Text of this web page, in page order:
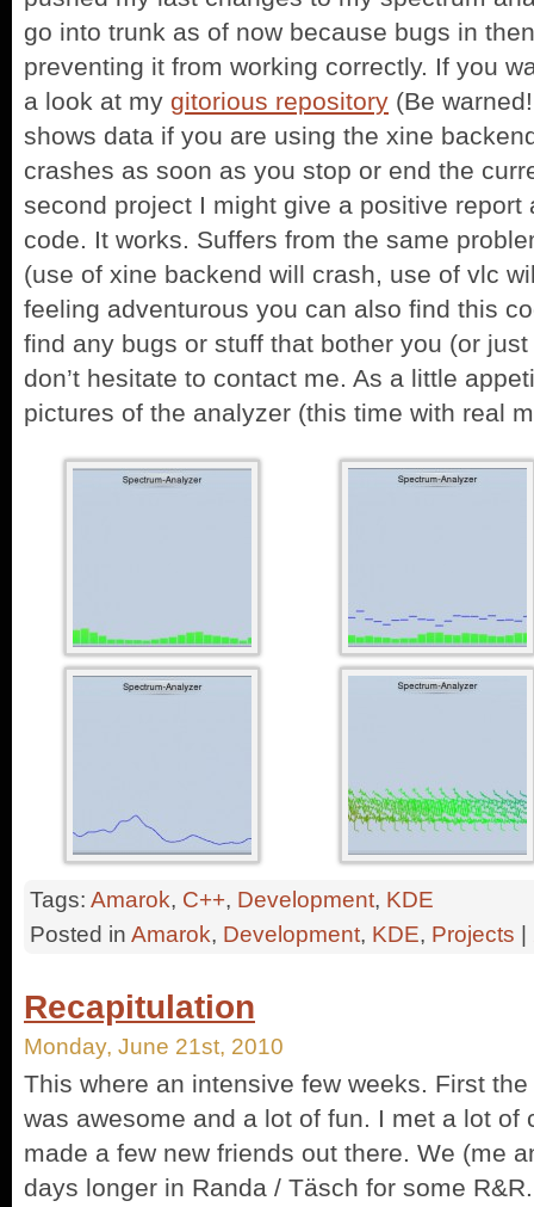
go into trunk as of now because bugs in
preventing it from working correctly. If you
a look at my gitorious repository (Be
shows data if you are using the xine
crashes as soon as you stop or end the
second project I might give a positive report
code. It works. Suffers from the same
(use of xine backend will crash, use of vlc
feeling adventurous you can also find this
find any bugs or stuff that bother you (or
don’t hesitate to contact me. As a little
pictures of the analyzer (this time with real
Tags: Amarok, C++, Development, KDE
Posted in Amarok, Development, KDE, Projects
Recapitulation
Monday, June 21st, 2010
This where an intensive few weeks. First
was awesome and a lot of fun. I met a lot of
made a few new friends out there. We (me
days longer in Randa / Täsch for some